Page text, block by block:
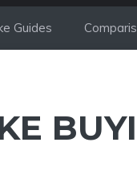
Guides